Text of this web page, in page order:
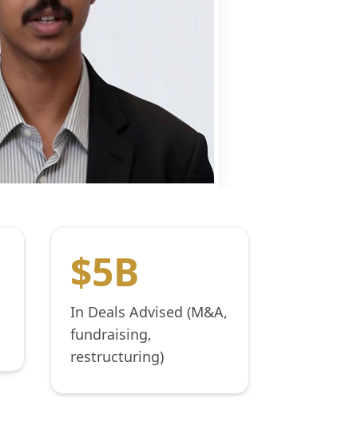
$5B
In Deals Advised (M&A,
fundraising,
restructuring)